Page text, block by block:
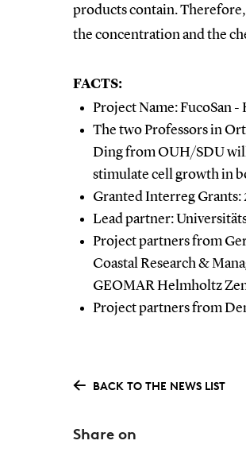
products contain.
the concentration and the
FACTS:
Project Name: FucoSan -
The two Professors in
Ding from OUH/SDU
stimulate cell growth in
Granted Interreg Grants:
Lead partner:
Project partners from
Coastal Research &
GEOMAR Helmholtz
Project partners from
BACK TO THE NEWS LIST
Share on